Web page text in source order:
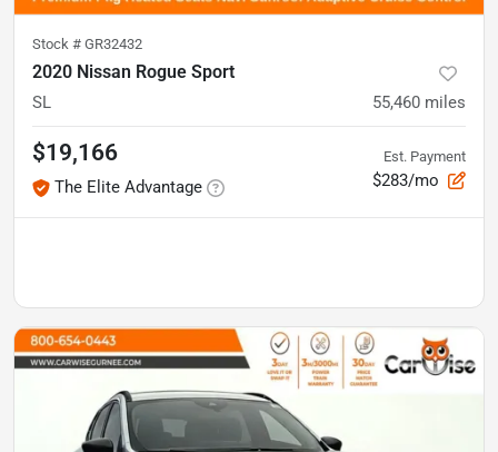
Stock # GR32432
2020 Nissan Rogue Sport
SL 55,460 miles
$19,166
The Elite Advantage
Est. Payment
$283/mo